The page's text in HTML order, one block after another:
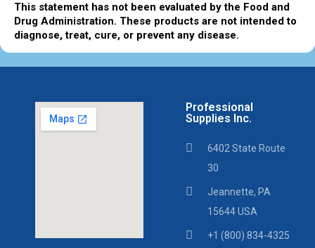
This statement has not been evaluated by the Food and
Drug Administration. These products are not intended to
diagnose, treat, cure, or prevent any disease.
Professional
Supplies Inc.
6402 State Route
30
Jeannette, PA
15644 USA
+1 (800) 834-4325